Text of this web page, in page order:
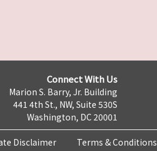
Connect With Us
Marion S. Barry, Jr. Building
441 4th St., NW, Suite 530S
Washington, DC 20001
Disclaimer Terms & Conditions